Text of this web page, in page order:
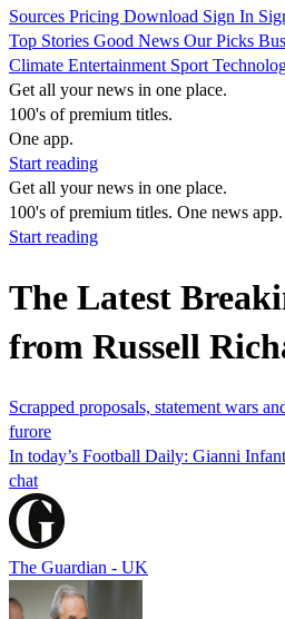
Sources Pricing Download Sign In
Top Stories Good News Our Picks
Climate Entertainment Sport
Get all your news in one place.
100's of premium titles.
One app.
Start reading
Get all your news in one place.
100's of premium titles. One news app.
Start reading
The Latest
from Russell
Scrapped proposals, statement wars
furore
In today’s Football Daily: Gianni
chat
The Guardian - UK